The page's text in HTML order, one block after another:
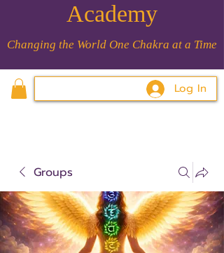
Academy
Changing the World One Chakra at a Time
Log In
Groups